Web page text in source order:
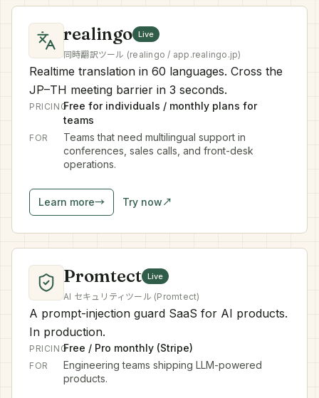
realingo Live
同時翻訳ツール (realingo / app.realingo.jp)
Realtime translation in 60 languages. Cross the
JP–TH meeting barrier in 3 seconds.
PRICINGFree for individuals / monthly plans for
teams
FOR
Teams that need multilingual support in
conferences, sales calls, and front-desk
operations.
Learn more→ Try now↗
Promtect Live
AI セキュリティツール (Promtect)
A prompt-injection guard SaaS for AI products.
In production.
PRICINGFree / Pro monthly (Stripe)
FOR
Engineering teams shipping LLM-powered
products.